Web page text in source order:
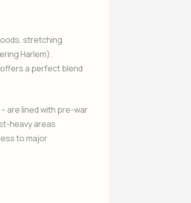
stretching
Harlem).
a perfect blend
are lined with pre-war
heavy areas
to major